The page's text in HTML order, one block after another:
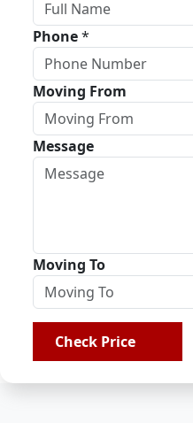
Phone*
Moving From
Message
Moving To
Check Price